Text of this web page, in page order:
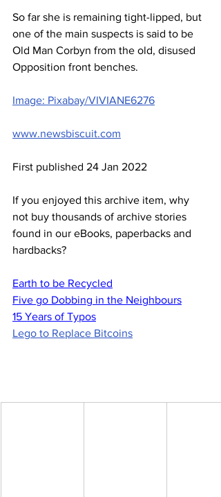
So far she is remaining tight-lipped, but
one of the main suspects is said to be
Old Man Corbyn from the old, disused
Opposition front benches.
Image: Pixabay/VIVIANE6276
www.newsbiscuit.com
First published 24 Jan 2022
If you enjoyed this archive item, why
not buy thousands of archive stories
found in our eBooks, paperbacks and
hardbacks?
Earth to be Recycled
Five go Dobbing in the Neighbours
15 Years of Typos
Lego to Replace Bitcoins